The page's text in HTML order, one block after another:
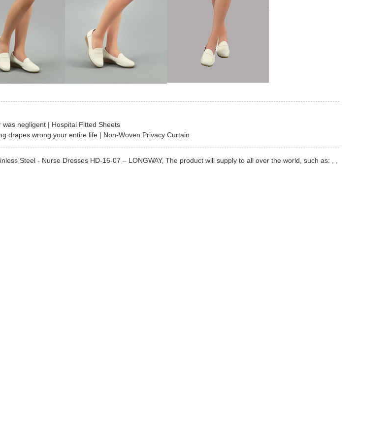
negligent | Hospital Fitted Sheets
drapes wrong your entire life | Non-Woven Privacy Curtain
Steel - Nurse Dresses HD-16-07 – LONGWAY, The product will supply to all over the world, such as: , ,